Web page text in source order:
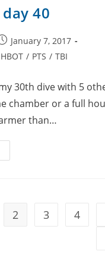
40
January 7, 2017
HBOT / PTS / TBI
30th dive with 5
chamber or a full
than…
page
2 3 4